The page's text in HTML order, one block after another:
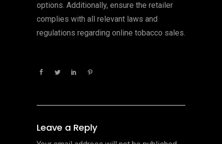
options. Additionally, ensure the retailer
complies with all relevant laws and
regulations regarding online tobacco sales.
Leave a Reply